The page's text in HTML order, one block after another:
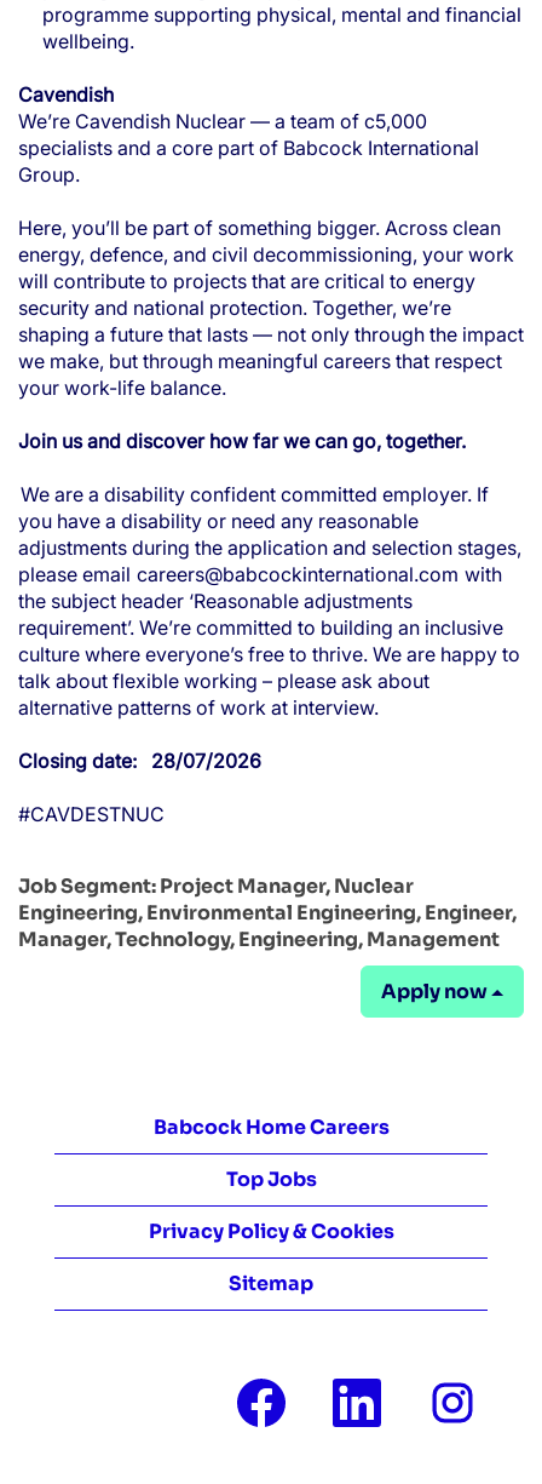
programme supporting physical, mental and financial
wellbeing.
Cavendish
We’re Cavendish Nuclear — a team of c5,000
specialists and a core part of Babcock International
Group.
Here, you’ll be part of something bigger. Across clean
energy, defence, and civil decommissioning, your work
will contribute to projects that are critical to energy
security and national protection. Together, we’re
shaping a future that lasts — not only through the impact
we make, but through meaningful careers that respect
your work-life balance.
Join us and discover how far we can go, together.
We are a disability confident committed employer. If
you have a disability or need any reasonable
adjustments during the application and selection stages,
please email careers@babcockinternational.com with
the subject header ‘Reasonable adjustments
requirement’. We’re committed to building an inclusive
culture where everyone’s free to thrive. We are happy to
talk about flexible working – please ask about
alternative patterns of work at interview.
Closing date: 28/07/2026
#CAVDESTNUC
Job Segment:Project Manager, Nuclear
Engineering, Environmental Engineering, Engineer,
Manager, Technology, Engineering, Management
Apply now
Babcock Home Careers
Top Jobs
Privacy Policy & Cookies
Sitemap
O
p
e
O
e
O
p
e